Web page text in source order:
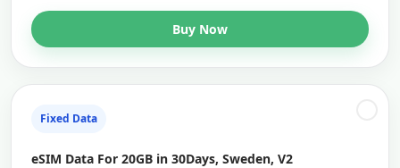
Buy Now
Fixed Data
eSIM Data For 20GB in 30Days, Sweden, V2